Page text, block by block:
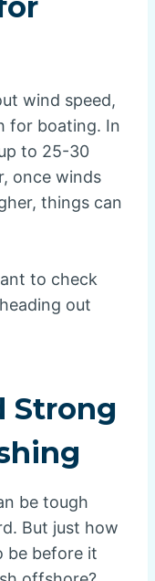
wind speed,
for boating. In
to 25-30
once winds
things can
to check
out
Strong
be tough
But just how
be before it